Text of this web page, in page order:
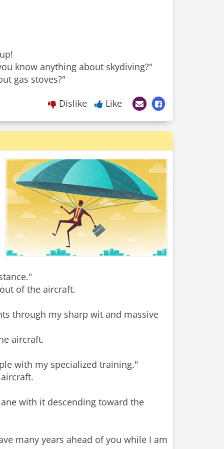
know anything about skydiving?"
Dislike
Like
of the aircraft.
through my sharp wit and massive
aircraft.
with my specialized training."
with it descending toward the
many years ahead of you while I am